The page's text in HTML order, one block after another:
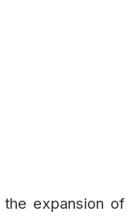
the expansion of